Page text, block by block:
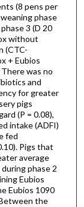
(8 pens per
phase
3 (D 20
without
(CTC-
+ Eubios
was no
and
for greater
pigs
(P = 0.08),
intake (ADFI)
fed
Pigs that
average
phase 2
Eubios
Eubios 1090
the